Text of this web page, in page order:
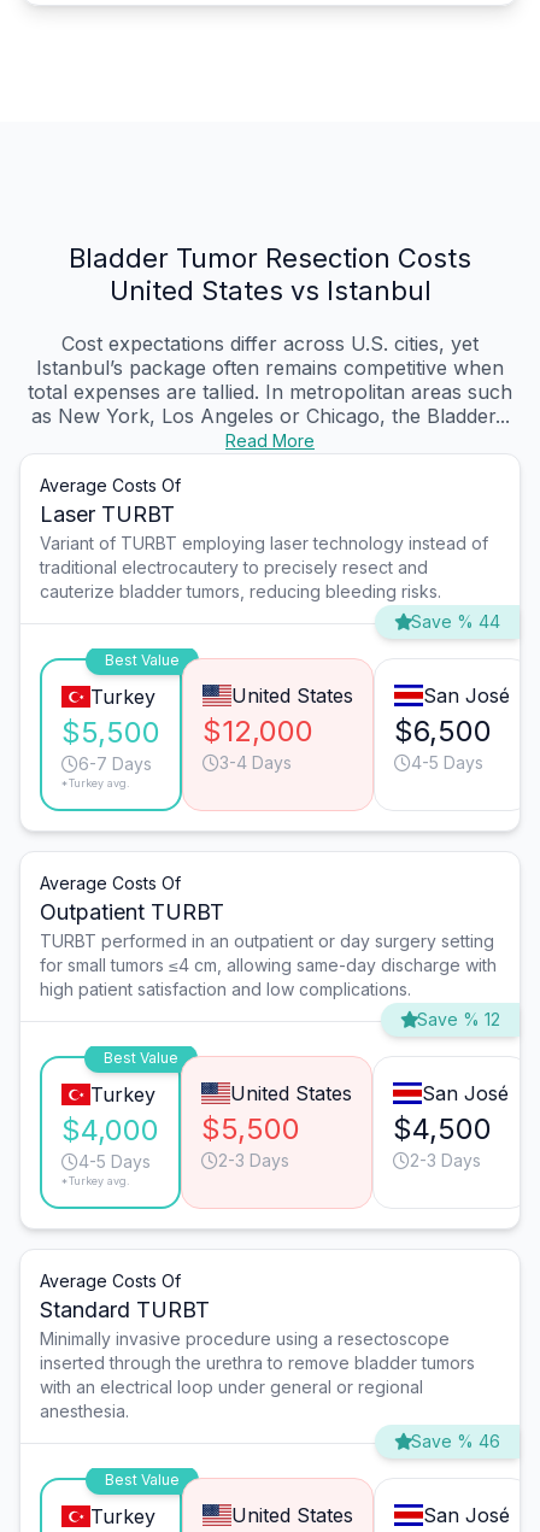
Bladder Tumor Resection Costs
United States vs Istanbul
Cost expectations differ across U.S. cities, yet
Istanbul’s package often remains competitive when
total expenses are tallied. In metropolitan areas such
as New York, Los Angeles or Chicago, the Bladder...
Read More
Average Costs Of
Laser TURBT
Variant of TURBT employing laser technology instead of
traditional electrocautery to precisely resect and
cauterize bladder tumors, reducing bleeding risks.
Save % 44
Best Value
Turkey
$5,500
6-7 Days
*Turkey avg.
United States
$12,000
3-4 Days
San José
$6,500
4-5 Days
Average Costs Of
Outpatient TURBT
TURBT performed in an outpatient or day surgery setting
for small tumors ≤4 cm, allowing same-day discharge with
high patient satisfaction and low complications.
Save % 12
Best Value
Turkey
$4,000
4-5 Days
*Turkey avg.
United States
$5,500
2-3 Days
San José
$4,500
2-3 Days
Average Costs Of
Standard TURBT
Minimally invasive procedure using a resectoscope
inserted through the urethra to remove bladder tumors
with an electrical loop under general or regional
anesthesia.
Save % 46
Best Value
Turkey United States San José